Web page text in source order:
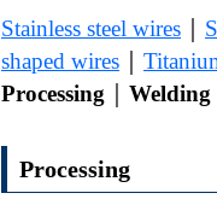
Stainless steel wires
shaped wires
Processing
Welding
Processing